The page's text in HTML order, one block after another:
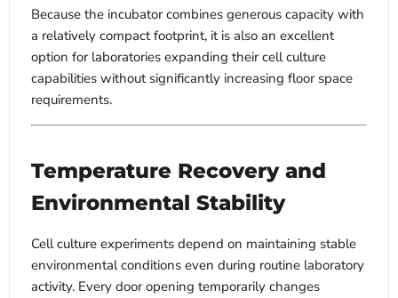
Because the incubator combines generous capacity with
a relatively compact footprint, it is also an excellent
option for laboratories expanding their cell culture
capabilities without significantly increasing floor space
requirements.
Temperature Recovery and
Environmental Stability
Cell culture experiments depend on maintaining stable
environmental conditions even during routine laboratory
activity. Every door opening temporarily changes